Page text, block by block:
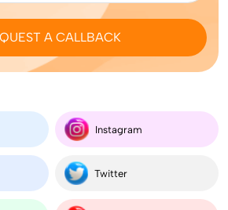
A CALLBACK
Instagram
Twitter